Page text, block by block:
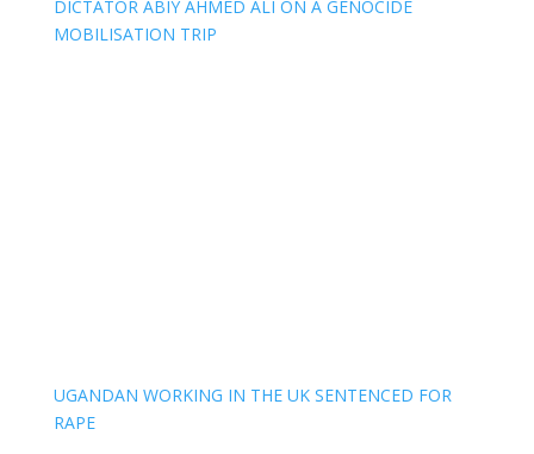
DICTATOR ABIY AHMED ALI ON A GENOCIDE
MOBILISATION TRIP
UGANDAN WORKING IN THE UK SENTENCED FOR
RAPE